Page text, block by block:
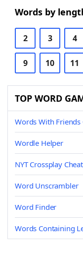
Words by
2 3 4
9 10 11
TOP WORD
Words With Friends
Wordle Helper
NYT Crossplay Cheat
Word Unscrambler
Word Finder
Words Containing